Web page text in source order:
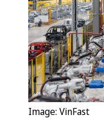
Image: VinFast